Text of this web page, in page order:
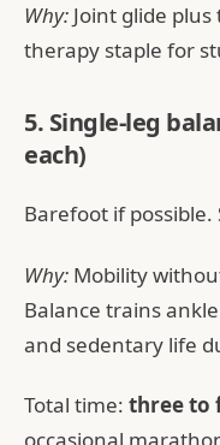
Why: Joint glide
therapy staple for
5. Single-leg
each)
Barefoot if
Why: Mobility
Balance trains
and sedentary life
Total time: three to
occasional